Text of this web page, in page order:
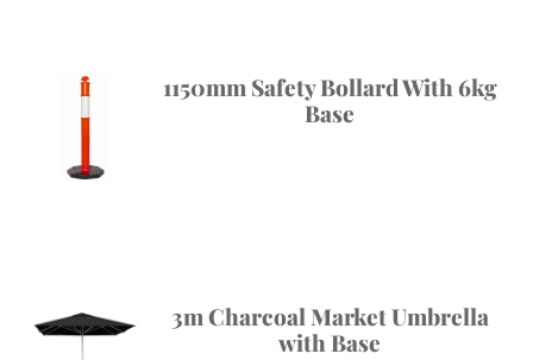
1150mm Safety Bollard With 6kg
Base
3m Charcoal Market Umbrella
with Base